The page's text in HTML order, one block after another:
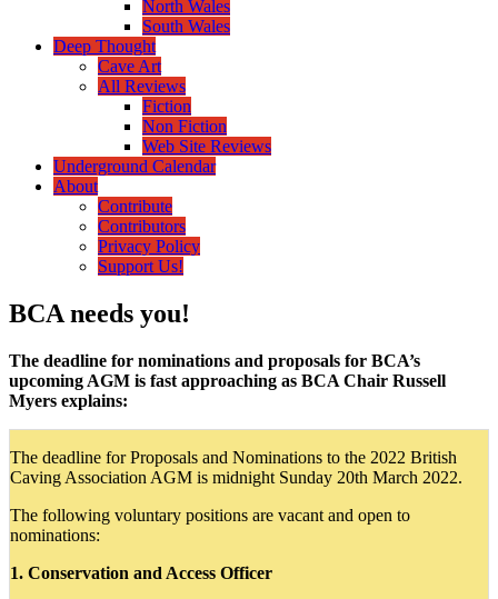
North Wales
South Wales
Deep Thought
Cave Art
All Reviews
Fiction
Non Fiction
Web Site Reviews
Underground Calendar
About
Contribute
Contributors
Privacy Policy
Support Us!
BCA needs you!
The deadline for nominations and proposals for BCA’s
upcoming AGM is fast approaching as BCA Chair Russell
Myers explains:
The deadline for Proposals and Nominations to the 2022 British
Caving Association AGM is midnight Sunday 20th March 2022.
The following voluntary positions are vacant and open to
nominations:
1. Conservation and Access Officer